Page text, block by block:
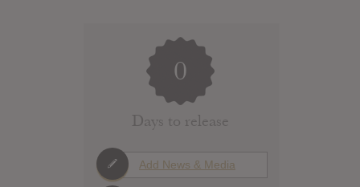
0
Days to release
Add News & Media